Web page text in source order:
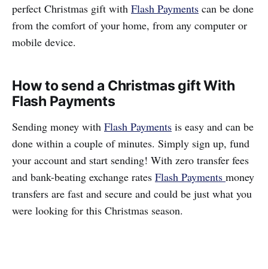
perfect Christmas gift with Flash Payments can be done
from the comfort of your home, from any computer or
mobile device.
How to send a Christmas gift With
Flash Payments
Sending money with Flash Payments is easy and can be
done within a couple of minutes. Simply sign up, fund
your account and start sending! With zero transfer fees
and bank-beating exchange rates Flash Payments money
transfers are fast and secure and could be just what you
were looking for this Christmas season.